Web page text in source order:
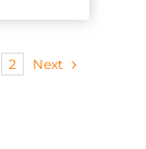
2 Next